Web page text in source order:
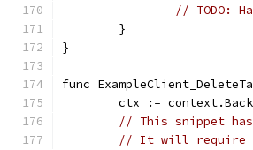
// TODO:
	}
}
func
ctx :=
// This snippet has
// It will require